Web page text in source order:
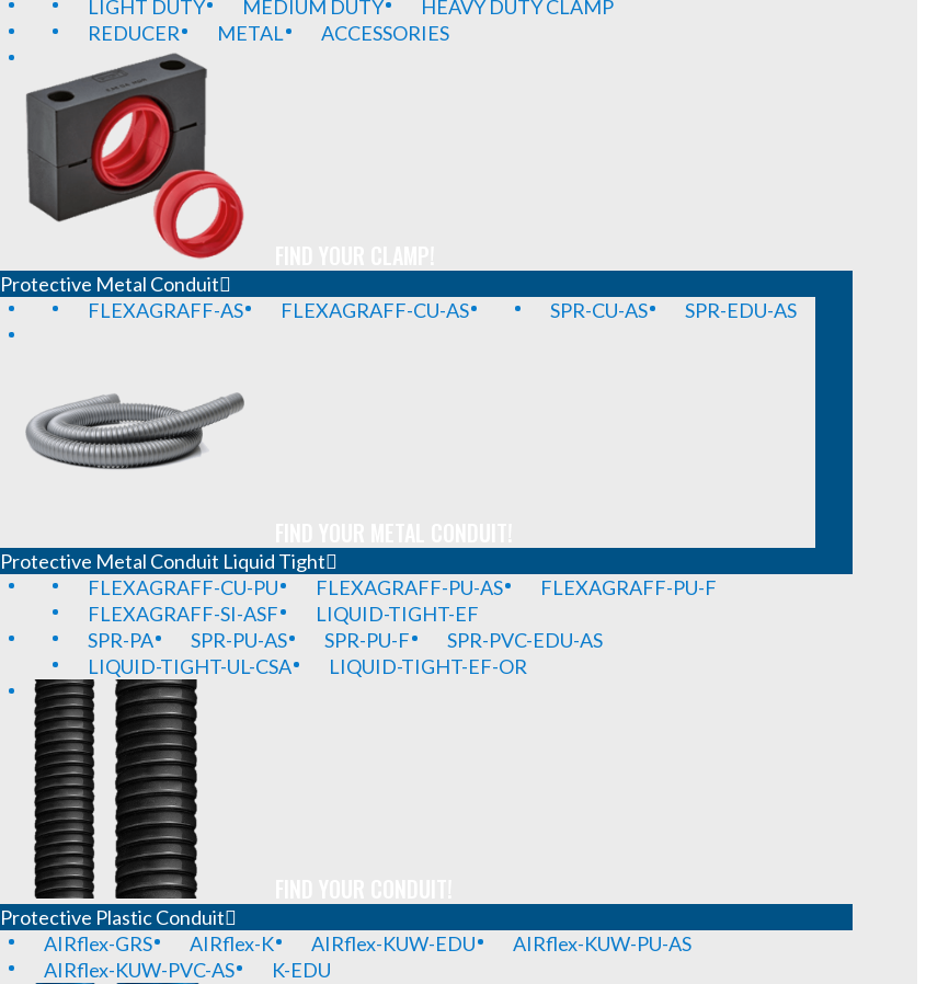
LIGHT DUTY
MEDIUM DUTY
HEAVY DUTY CLAMP
REDUCER
METAL ACCESSORIES
Protective Metal Conduit
FLEXAGRAFF-AS
FLEXAGRAFF-CU-AS SPR-CU-AS SPR-EDU-AS
Protective Metal Conduit Liquid Tight
FLEXAGRAFF-CU-PU
FLEXAGRAFF-PU-AS
FLEXAGRAFF-PU-F
FLEXAGRAFF-SI-ASF
LIQUID-TIGHT-EF
SPR-PA
SPR-PU-AS SPR-PU-F
SPR-PVC-EDU-AS
LIQUID-TIGHT-UL-CSA
LIQUID-TIGHT-EF-OR
Protective Plastic Conduit
AIRflex-GRS
AIRflex-K AIRflex-KUW-EDU
AIRflex-KUW-PU-AS
AIRflex-KUW-PVC-AS
K-EDU